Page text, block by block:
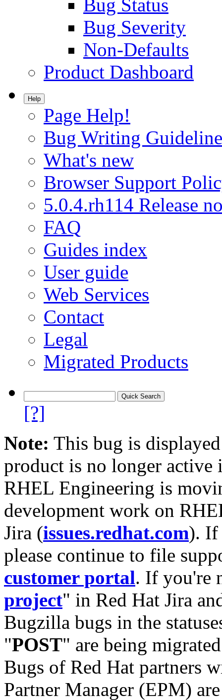
Bug Status
Bug Severity
Non-Defaults
Product Dashboard
Help
Page Help!
Bug Writing
What's new
Browser Support
5.0.4.rh114 Release
FAQ
Guides index
User guide
Web Services
Contact
Legal
Migrated Products
[?]
Note: This bug is
product is no longer
RHEL Engineering is
development work on
Jira (issues.redhat.com). If
please continue to file
customer portal. If you're
project" in Red Hat Jira
Bugzilla bugs in the
"POST" are being
Bugs of Red Hat partners
Partner Manager (EPM)